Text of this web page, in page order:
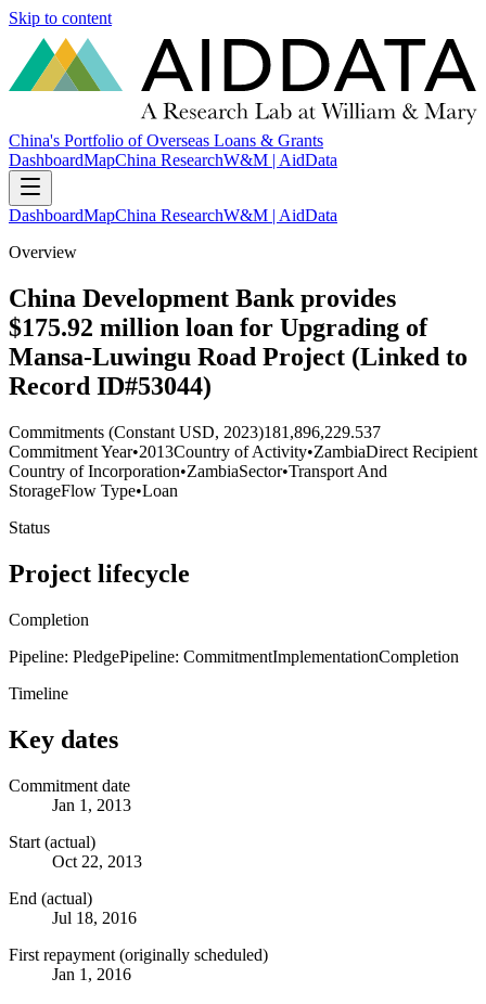
Skip to content
China's Portfolio of Overseas Loans & Grants
DashboardMapChina ResearchW&M | AidData
DashboardMapChina ResearchW&M | AidData
Overview
China Development Bank provides
$175.92 million loan for Upgrading of
Mansa-Luwingu Road Project (Linked to
Record ID#53044)
Commitments (Constant USD, 2023)181,896,229.537
Commitment Year•2013Country of Activity•ZambiaDirect Recipient
Country of Incorporation•ZambiaSector•Transport And
StorageFlow Type•Loan
Status
Project lifecycle
Completion
Pipeline: PledgePipeline: CommitmentImplementationCompletion
Timeline
Key dates
Commitment date
Jan 1, 2013
Start (actual)
Oct 22, 2013
End (actual)
Jul 18, 2016
First repayment (originally scheduled)
Jan 1, 2016